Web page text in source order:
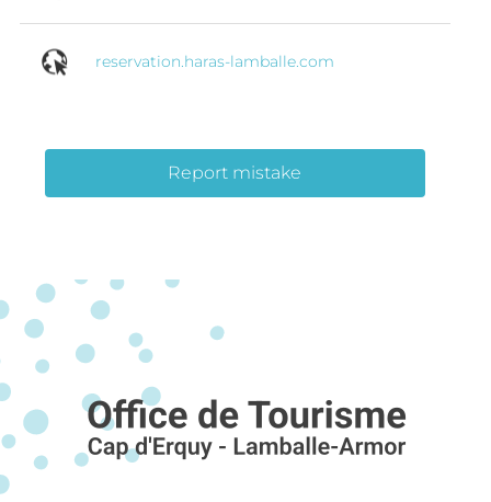
reservation.haras-lamballe.com
Report mistake